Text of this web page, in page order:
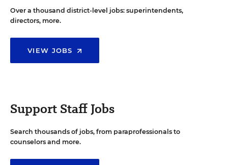
Over a thousand district-level jobs: superintendents,
directors, more.
VIEW JOBS
Support Staff Jobs
Search thousands of jobs, from paraprofessionals to
counselors and more.